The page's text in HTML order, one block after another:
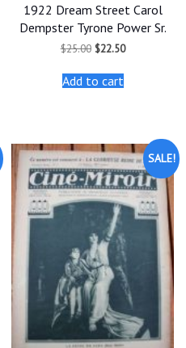
1922 Dream Street Carol
Dempster Tyrone Power Sr.
$25.00 Original
was:
$25.00.
$22.50Current
Add to cart
SALE!